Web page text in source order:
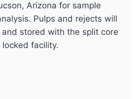
Arizona for sample
Pulps and rejects will
stored with the split core
locked facility.